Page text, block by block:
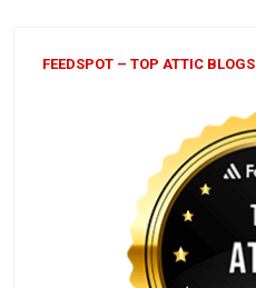
FEEDSPOT – TOP ATTIC BLOGS